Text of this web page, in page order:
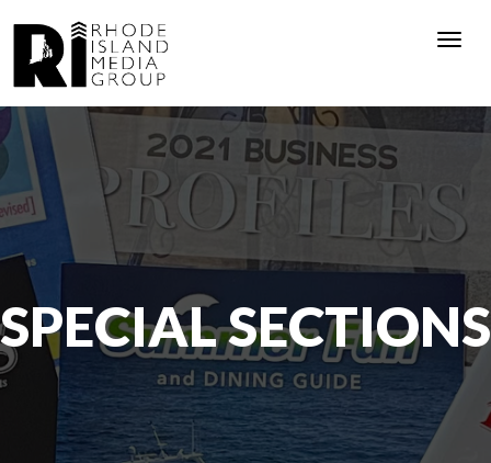
SPECIAL SECTIONS